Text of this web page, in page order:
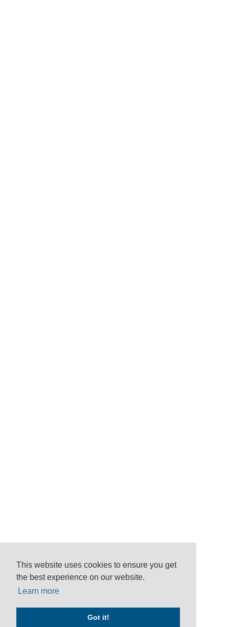
This website uses cookies to ensure you get
the best experience on our website.
Learn more
Got it!